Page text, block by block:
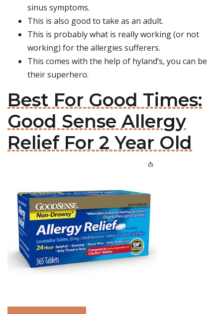
sinus symptoms.
This is also good to take as an adult.
This is probably what is really working (or not
working) for the allergies sufferers.
This comes with the help of hyland’s, you can be
their superhero.
Best For Good Times:
Good Sense Allergy
Relief For 2 Year Old